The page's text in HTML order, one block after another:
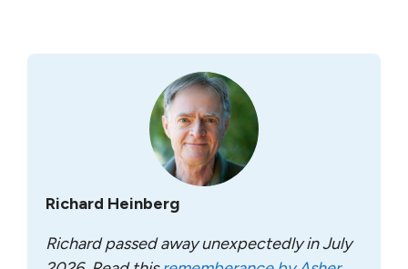
Richard Heinberg
Richard passed away unexpectedly in July